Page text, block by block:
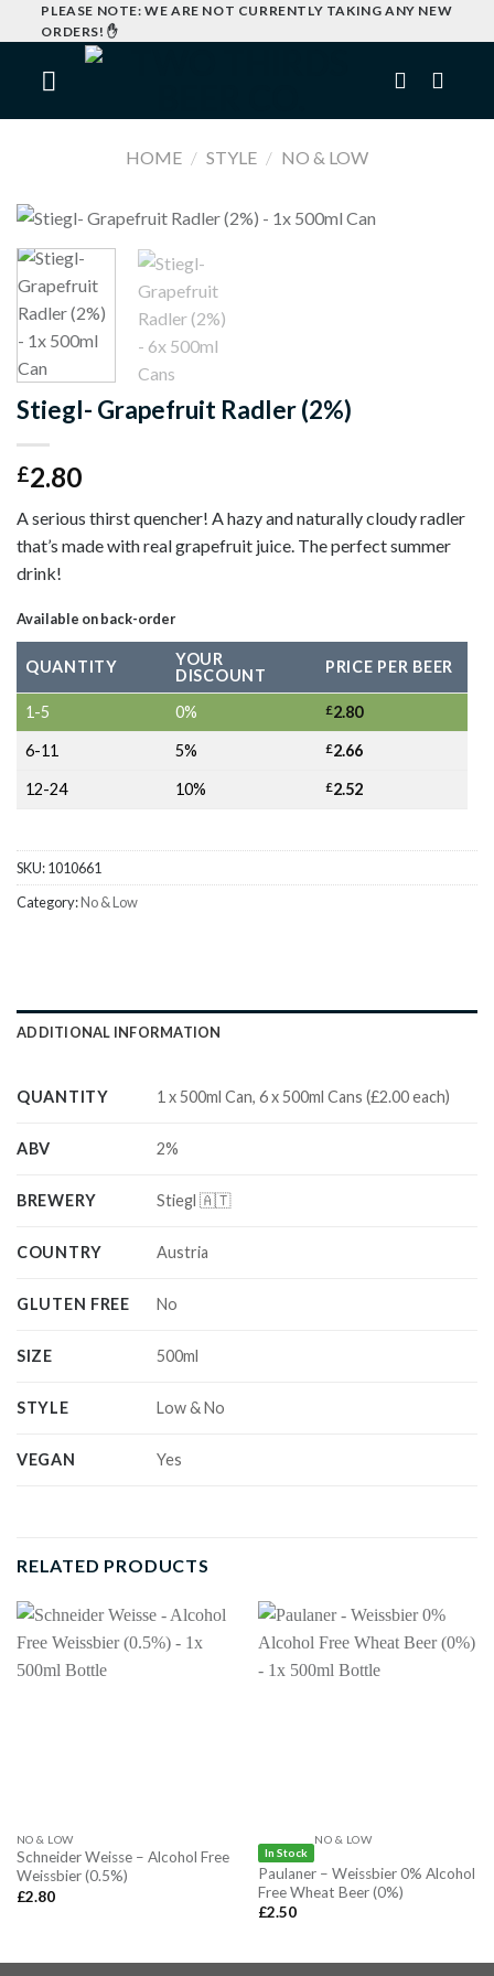
to
content
PLEASE NOTE: WE ARE NOT CURRENTLY TAKING ANY NEW
ORDERS! ✋
HOME / STYLE / NO & LOW
Stiegl- Grapefruit Radler (2%)
£2.80
A serious thirst quencher! A hazy and naturally cloudy radler
that’s made with real grapefruit juice. The perfect summer
drink!
Available on back-order
QUANTITY
YOUR
DISCOUNT
PRICE PER BEER
1-5 0% £2.80
6-11 5% £2.66
12-24 10% £2.52
SKU:1010661
Category:No & Low
ADDITIONAL INFORMATION
QUANTITY 1 x 500ml Can, 6 x 500ml Cans (£2.00 each)
ABV 2%
BREWERY Stiegl 🇦🇹
COUNTRY Austria
GLUTEN FREE No
SIZE 500ml
STYLE Low & No
VEGAN Yes
RELATED PRODUCTS
NO & LOW
Schneider Weisse – Alcohol Free
Weissbier (0.5%)
£2.80
In Stock
NO & LOW
Paulaner – Weissbier 0% Alcohol
Free Wheat Beer (0%)
£2.50